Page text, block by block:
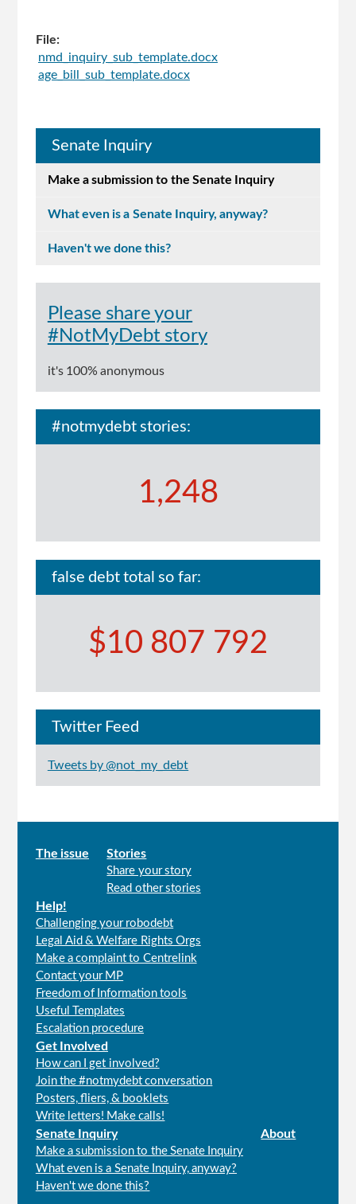
File:
nmd_inquiry_sub_template.docx
age_bill_sub_template.docx
Senate Inquiry
Make a submission to the Senate Inquiry
What even is a Senate Inquiry, anyway?
Haven't we done this?
Please share your
#NotMyDebt story
it's 100% anonymous
#notmydebt stories:
1,248
false debt total so far:
$10 807 792
Twitter Feed
Tweets by @not_my_debt
Main
The issue Stories
Share your story
Read other stories
Help!
Challenging your robodebt
Legal Aid & Welfare Rights Orgs
Make a complaint to Centrelink
Contact your MP
Freedom of Information tools
Useful Templates
Escalation procedure
Get Involved
How can I get involved?
Join the #notmydebt conversation
Posters, fliers, & booklets
Write letters! Make calls!
Senate Inquiry
Make a submission to the Senate Inquiry
What even is a Senate Inquiry, anyway?
Haven't we done this?
About